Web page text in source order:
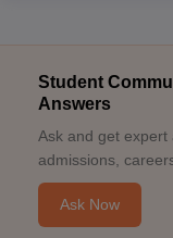
Student
Answers
Ask and get expert
admissions,
Ask Now